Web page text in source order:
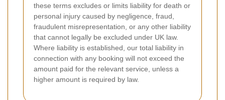
these terms excludes or limits liability for death or
personal injury caused by negligence, fraud,
fraudulent misrepresentation, or any other liability
that cannot legally be excluded under UK law.
Where liability is established, our total liability in
connection with any booking will not exceed the
amount paid for the relevant service, unless a
higher amount is required by law.